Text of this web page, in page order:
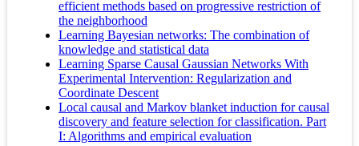
efficient methods based on progressive restriction of
the neighborhood
Learning Bayesian networks: The combination of
knowledge and statistical data
Learning Sparse Causal Gaussian Networks With
Experimental Intervention: Regularization and
Coordinate Descent
Local causal and Markov blanket induction for causal
discovery and feature selection for classification. Part
I: Algorithms and empirical evaluation